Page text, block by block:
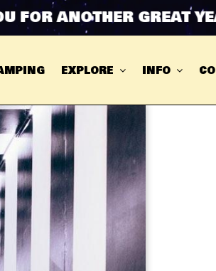
ANOTHER GREAT
EXPLORE INFO